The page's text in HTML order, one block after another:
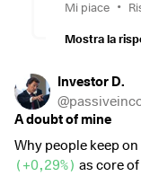
back
date of the
Mi piace •
Mostra la
Investor D.
@
A doubt of mine
Why people keep
( +0,29%) as core